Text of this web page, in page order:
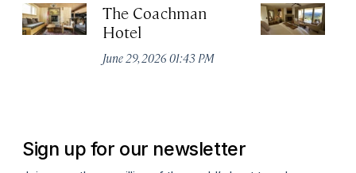
The Coachman
Hotel
June 29, 2026 01:43 PM
Sign up for our newsletter